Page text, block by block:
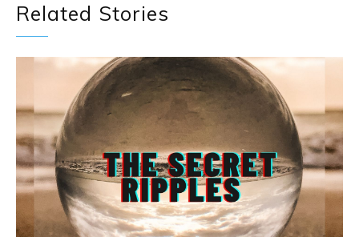
Related Stories